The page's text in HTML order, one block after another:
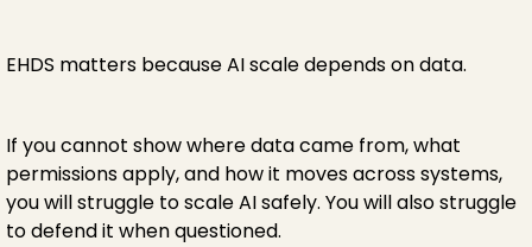
EHDS matters because AI scale depends on data.
If you cannot show where data came from, what
permissions apply, and how it moves across systems,
you will struggle to scale AI safely. You will also struggle
to defend it when questioned.